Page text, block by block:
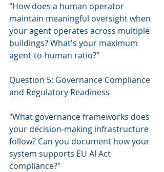
"How does a human operator
maintain meaningful oversight when
your agent operates across multiple
buildings? What's your maximum
agent-to-human ratio?"
Question 5: Governance Compliance
and Regulatory Readiness
"What governance frameworks does
your decision-making infrastructure
follow? Can you document how your
system supports EU AI Act
compliance?"